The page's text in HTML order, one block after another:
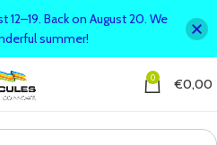
0 €0,00
Back on August 20. We
summer!